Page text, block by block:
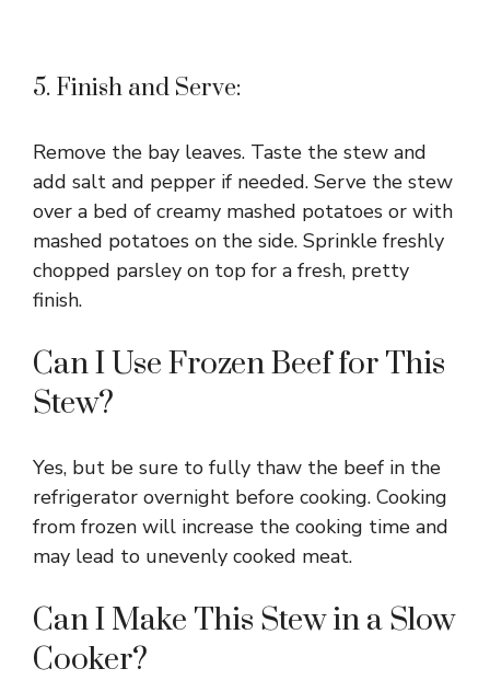
5. Finish and Serve:
Remove the bay leaves. Taste the stew and
add salt and pepper if needed. Serve the stew
over a bed of creamy mashed potatoes or with
mashed potatoes on the side. Sprinkle freshly
chopped parsley on top for a fresh, pretty
finish.
Can I Use Frozen Beef for This
Stew?
Yes, but be sure to fully thaw the beef in the
refrigerator overnight before cooking. Cooking
from frozen will increase the cooking time and
may lead to unevenly cooked meat.
Can I Make This Stew in a Slow
Cooker?